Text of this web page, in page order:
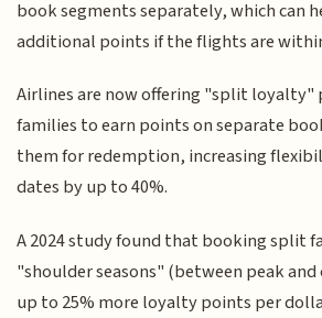
book segments separately, which can
additional points if the flights are
Airlines are now offering "split loyalty"
families to earn points on separate
them for redemption, increasing
dates by up to 40%.
A 2024 study found that booking split
"shoulder seasons" (between peak
up to 25% more loyalty points per